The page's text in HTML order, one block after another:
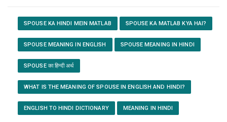
SPOUSE KA HINDI MEIN MATLAB SPOUSE KA MATLAB KYA HAI?
SPOUSE MEANING IN ENGLISH SPOUSE MEANING IN HINDI
SPOUSE का हिन्दी अर्थ
WHAT IS THE MEANING OF SPOUSE IN ENGLISH AND HINDI?
ENGLISH TO HINDI DICTIONARY MEANING IN HINDI